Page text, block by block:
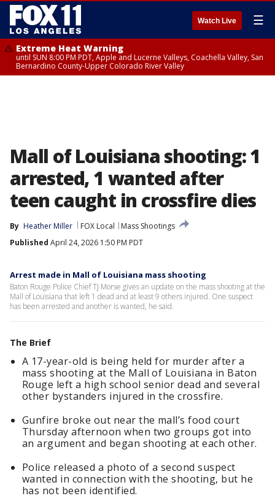
Watch Live ☰
Extreme Heat Warning
until SUN 8:00 PM PDT, Apple and Lucerne Valleys, Coachella Valley, San
Bernardino County-Upper Colorado River Valley
Mall of Louisiana shooting: 1
arrested, 1 wanted after
teen caught in crossfire dies
By Heather Miller FOX Local
Mass Shootings
Published April 24, 2026 1:50 PM PDT
Arrest made in Mall of Louisiana mass shooting
Baton Rouge Police Chief TJ Morse gives an update on the mass shooting at the
Mall of Louisiana that left 1 dead and at least 9 others injured. One suspect
has been arrested and another is wanted, he said.
The Brief
A 17-year-old is being held for murder after a
mass shooting at the Mall of Louisiana in Baton
Rouge left a high school senior dead and several
other bystanders injured in the crossfire.
Gunfire broke out near the mall’s food court
Thursday afternoon when two groups got into
an argument and began shooting at each other.
Police released a photo of a second suspect
wanted in connection with the shooting, but he
has not been identified.